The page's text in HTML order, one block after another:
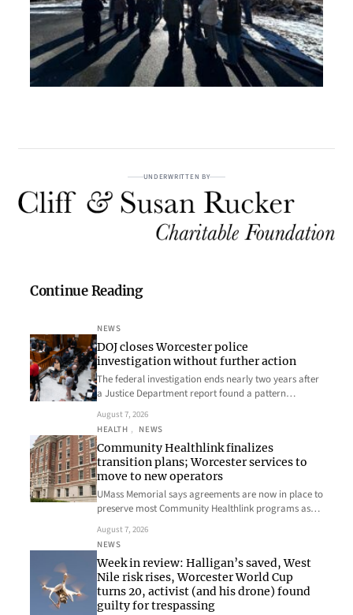
UNDERWRITTEN BY
Continue Reading
NEWS
DOJ closes Worcester police
investigation without further action
The federal investigation ends nearly two years after
a Justice Department report found a pattern…
August 7, 2026
HEALTH , NEWS
Community Healthlink finalizes
transition plans; Worcester services to
move to new operators
UMass Memorial says agreements are now in place to
preserve most Community Healthlink programs as…
August 7, 2026
NEWS
Week in review: Halligan’s saved, West
Nile risk rises, Worcester World Cup
turns 20, activist (and his drone) found
guilty for trespassing